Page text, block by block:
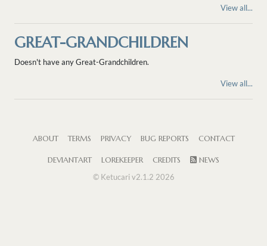
View all...
GREAT-GRANDCHILDREN
Doesn't have any Great-Grandchildren.
View all...
ABOUT TERMS PRIVACY BUG REPORTS CONTACT
DEVIANTART LOREKEEPER CREDITS
NEWS
© Ketucari v2.1.2 2026